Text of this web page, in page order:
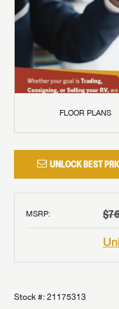
FLOOR PLANS
UNLOCK BEST
MSRP:
Stock #: 21175313